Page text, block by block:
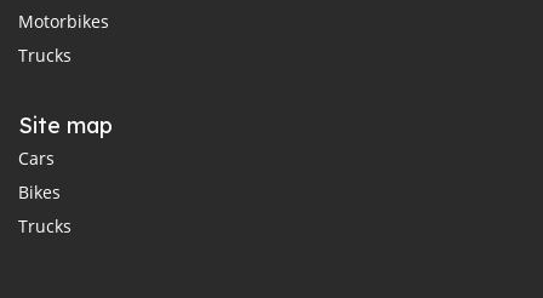
Motorbikes
Trucks
Site map
Cars
Bikes
Trucks